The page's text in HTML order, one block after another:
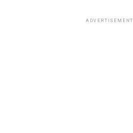
ADVERTISEMENT